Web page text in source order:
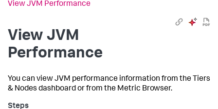
View JVM Performance
View JVM
Performance
You can view JVM performance information from the Tiers
& Nodes dashboard or from the Metric Browser.